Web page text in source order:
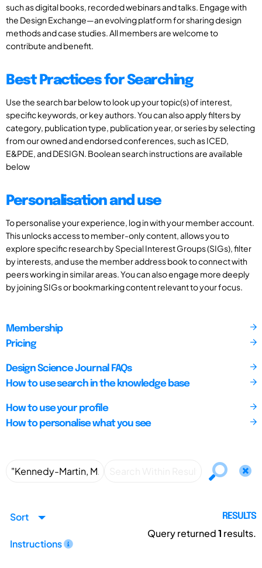
such as digital books, recorded webinars and talks. Engage with
the Design Exchange—an evolving platform for sharing design
methods and case studies. All members are welcome to
contribute and benefit.
Best Practices for Searching
Use the search bar below to look up your topic(s) of interest,
specific keywords, or key authors. You can also apply filters by
category, publication type, publication year, or series by selecting
from our owned and endorsed conferences, such as ICED,
E&PDE, and DESIGN. Boolean search instructions are available
below
Personalisation and use
To personalise your experience, log in with your member account.
This unlocks access to member-only content, allows you to
explore specific research by Special Interest Groups (SIGs), filter
by interests, and use the member address book to connect with
peers working in similar areas. You can also engage more deeply
by joining SIGs or bookmarking content relevant to your focus.
Membership
Pricing
Design Science Journal FAQs
How to use search in the knowledge base
How to use your profile
How to personalise what you see
Sort
Instructions
RESULTS
Query returned1 results.